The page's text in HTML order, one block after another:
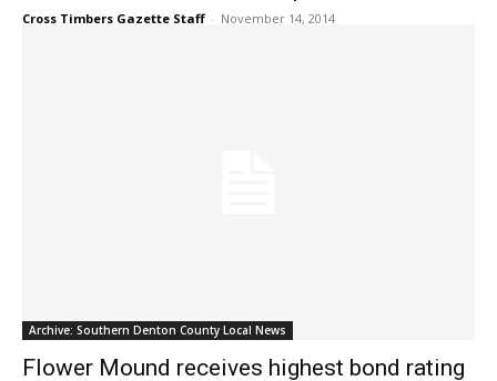
Cross Timbers Gazette Staff - November 14, 2014
Archive: Southern Denton County Local News
Flower Mound receives highest bond rating